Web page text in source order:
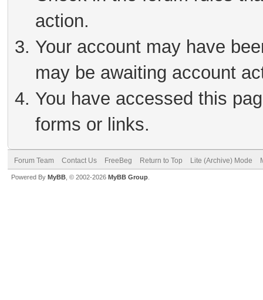
action.
Your account may have
may be awaiting account
You have accessed this
forms or links.
Forum Team Contact Us FreeBeg Return to Top Lite (Archive) Mode
Powered By MyBB , © 2002-2026 MyBB Group